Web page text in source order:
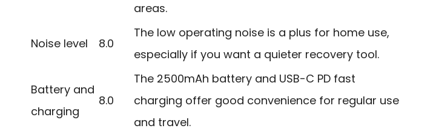
areas.
Noise level 8.0
The low operating noise is a plus for home use,
especially if you want a quieter recovery tool.
Battery and
charging
8.0
The 2500mAh battery and USB-C PD fast
charging offer good convenience for regular use
and travel.